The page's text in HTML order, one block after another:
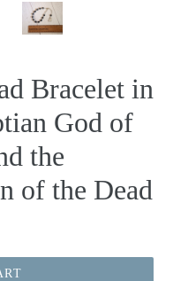
Bracelet in
God of
the
of the Dead